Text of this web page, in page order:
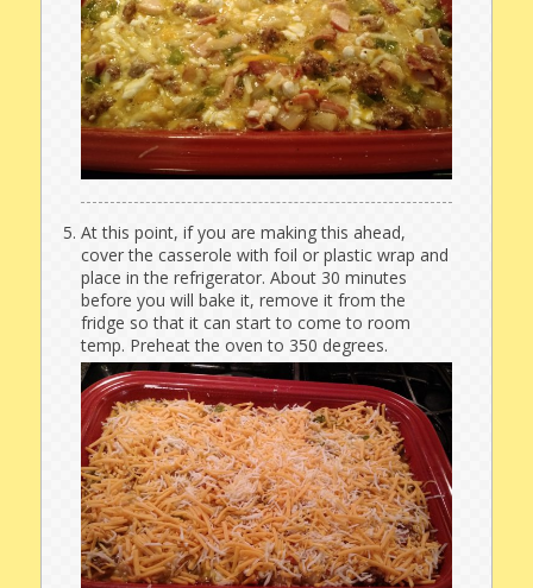
At this point, if you are making this ahead,
cover the casserole with foil or plastic wrap and
place in the refrigerator. About 30 minutes
before you will bake it, remove it from the
fridge so that it can start to come to room
temp. Preheat the oven to 350 degrees.